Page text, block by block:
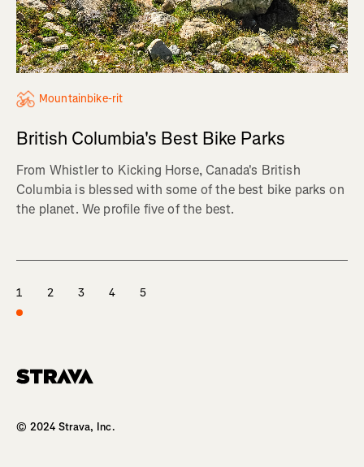
Mountainbike-rit
British Columbia's Best Bike Parks
From Whistler to Kicking Horse, Canada's British
Columbia is blessed with some of the best bike parks on
the planet. We profile five of the best.
1 2 3 4 5
© 2024 Strava, Inc.